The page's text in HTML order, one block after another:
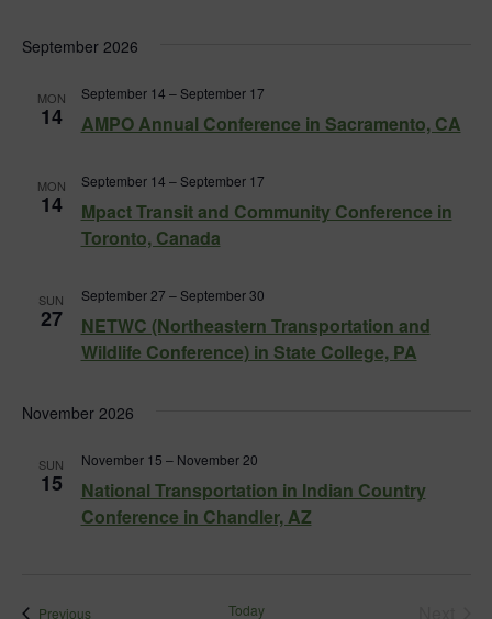
Views
September 2026
MON
14 AMPO Annual Conference in Sacramento, CA
September 14 –September 17
MON
14
Mpact Transit and Community Conference in
Toronto, Canada
September 14 –September 17
SUN
27
NETWC (Northeastern Transportation and
Wildlife Conference) in State College, PA
September 27 –September 30
November 2026
SUN
15
National Transportation in Indian Country
Conference in Chandler, AZ
November 15 – November 20
PreviousEvents Today